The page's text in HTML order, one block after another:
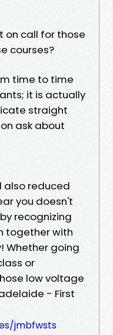
on call for those
courses?
time to time
it is actually
straight
ask about
also reduced
you doesn't
recognizing
together with
Whether going
or
low voltage
- First
jmbfwsts